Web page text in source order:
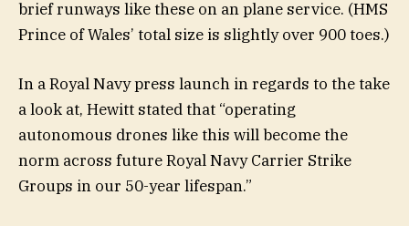
brief runways like these on an plane service. (HMS
Prince of Wales’ total size is slightly over 900 toes.)
In a Royal Navy press launch in regards to the take
a look at, Hewitt stated that “operating
autonomous drones like this will become the
norm across future Royal Navy Carrier Strike
Groups in our 50-year lifespan.”